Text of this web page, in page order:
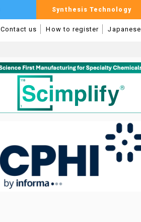
Synthesis Technology
Contact us How to register Japanese